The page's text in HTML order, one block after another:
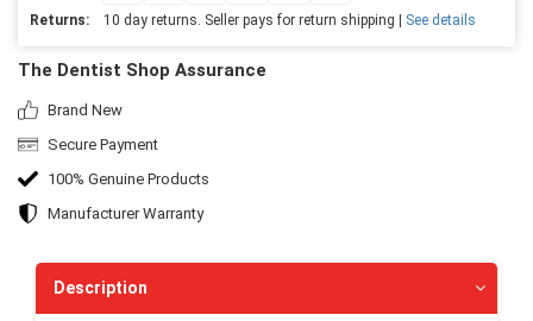
Returns:
10 day returns. Seller pays for return shipping | See details
The Dentist Shop Assurance
Brand New
Secure Payment
100% Genuine Products
Manufacturer Warranty
Description